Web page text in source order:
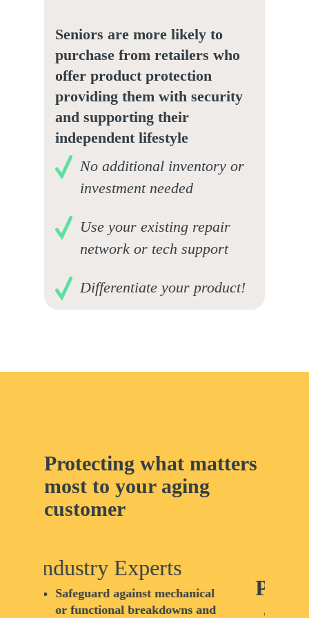
Seniors are more likely to
purchase from retailers who
offer product protection
providing them with security
and supporting their
independent lifestyle
No additional inventory or
investment needed
Use your existing repair
network or tech support
Differentiate your product!
Protecting what matters
most to your aging
customer
Peace of Mind
We understand that senior